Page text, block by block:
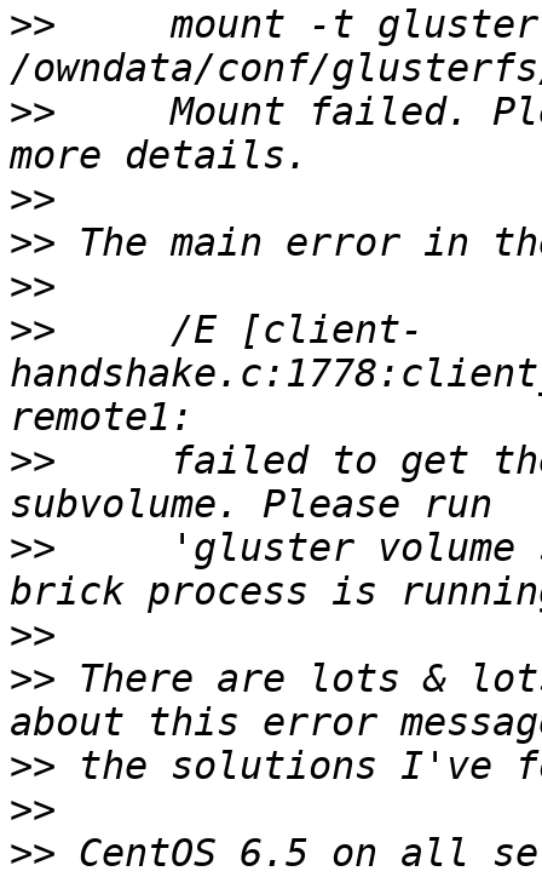
>>
mount -t
>>
Mount failed.
>>
>>
>>
>>
     /E [client-
>>
failed to get
>>
'gluster volume
>>
>> There are lots &
>>
>>
>> CentOS 6.5 on all